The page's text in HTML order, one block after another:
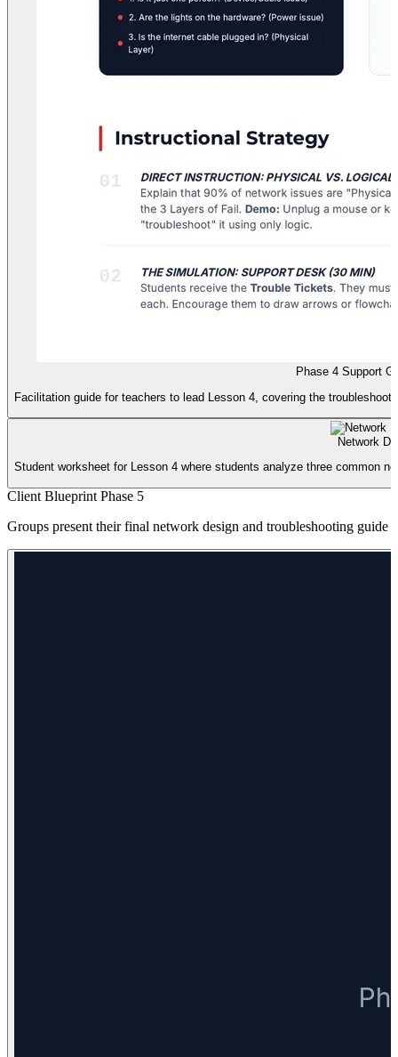
Phase 4 Support
Facilitation guide for teachers to lead Lesson 4, covering the
Network
Student worksheet for Lesson 4 where students analyze three common
Client Blueprint Phase 5
Groups present their final network design and troubleshooting